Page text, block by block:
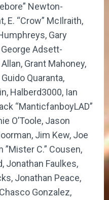
Newton-
E. “Crow” McIlraith,
Gary
Adsett-
Grant Mahoney,
Quaranta,
Halberd3000, Ian
“ManticfanboyLAD”
O’Toole, Jason
Jim Kew, Joe
C.” Cousen,
Jonathan Faulkes,
Jonathan Peace,
Gonzalez,